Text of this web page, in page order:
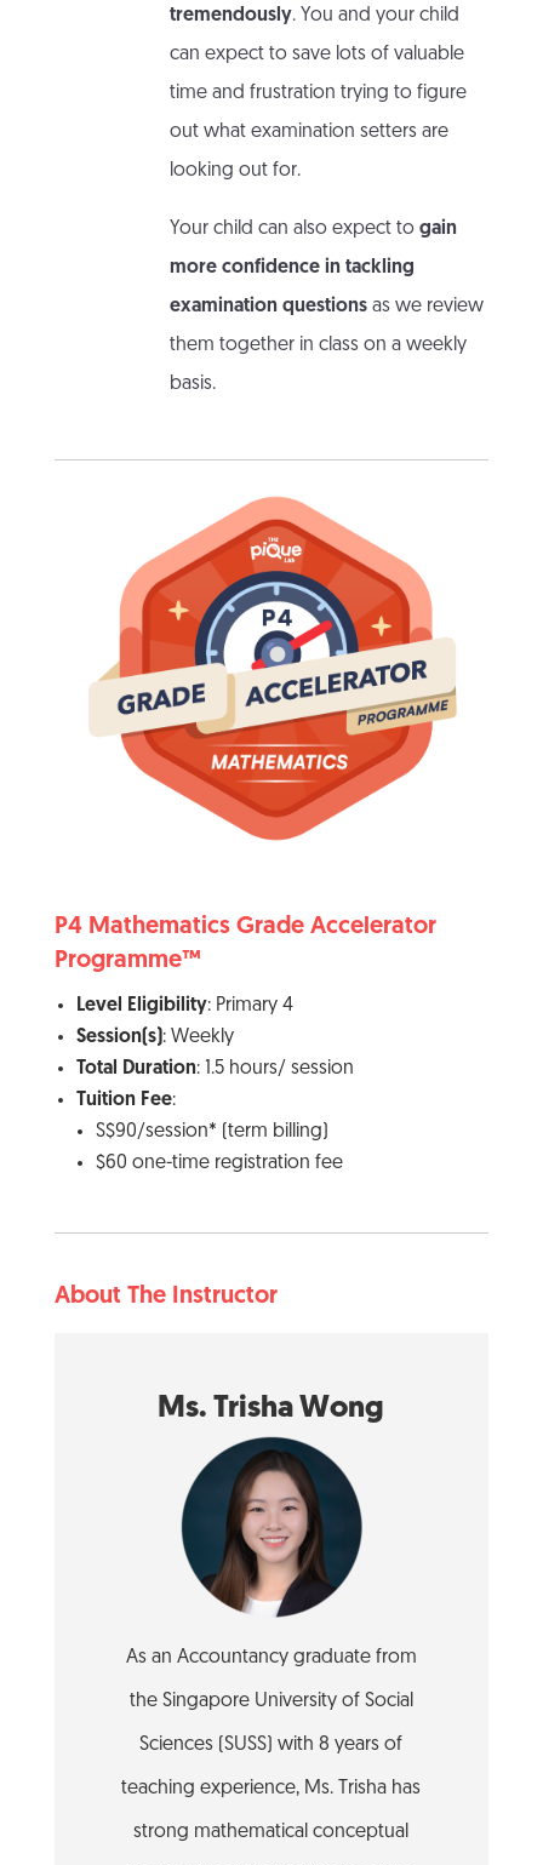
tremendously. You and your child
can expect to save lots of valuable
time and frustration trying to figure
out what examination setters are
looking out for.
Your child can also expect to gain
more confidence in tackling
examination questionsas we review
them together in class on a weekly
basis.
P4 Mathematics Grade Accelerator
Programme™
Level Eligibility: Primary 4
Session(s) : Weekly
Total Duration: 1.5 hours/ session
Tuition Fee:
S$90/session* (term billing)
$60 one-time registration fee
About The Instructor
Ms. Trisha Wong
As an Accountancy graduate from
the Singapore University of Social
Sciences (SUSS) with 8 years of
teaching experience, Ms. Trisha has
strong mathematical conceptual